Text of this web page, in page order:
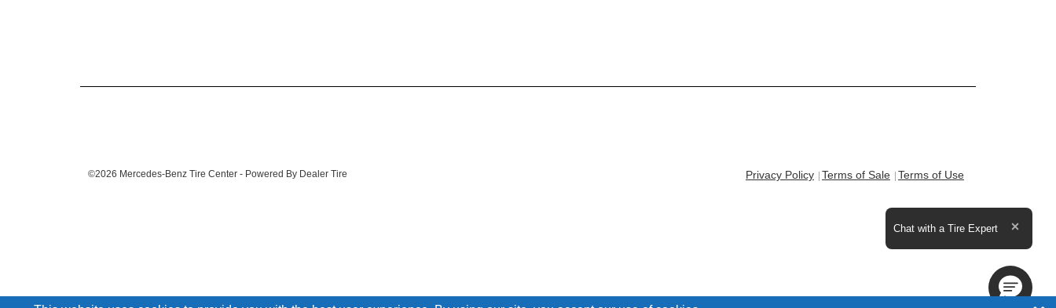
©2026 Mercedes-Benz Tire Center - Powered By Dealer Tire Privacy Policy Terms of Sale Terms of Use
Chat with a Tire Expert
Expand the text